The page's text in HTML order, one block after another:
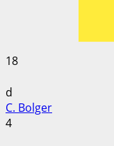
18
d
C. Bolger
4